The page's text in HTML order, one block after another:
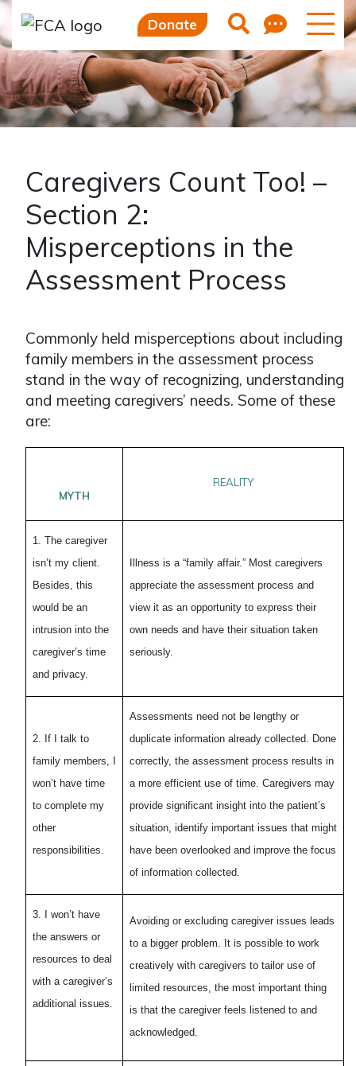
Skip to main content
Skip to sidebar options
Donate Search
Caregivers Count Too! –
Section 2:
Misperceptions in the
Assessment Process
Commonly held misperceptions about including
family members in the assessment process
stand in the way of recognizing, understanding
and meeting caregivers’ needs. Some of these
are:
MYTH
REALITY
1. The caregiver
isn’t my client.
Besides, this
would be an
intrusion into the
caregiver’s time
and privacy.
Illness is a “family affair.” Most caregivers
appreciate the assessment process and
view it as an opportunity to express their
own needs and have their situation taken
seriously.
2. If I talk to
family members, I
won’t have time
to complete my
other
responsibilities.
Assessments need not be lengthy or
duplicate information already collected. Done
correctly, the assessment process results in
a more efficient use of time. Caregivers may
provide significant insight into the patient’s
situation, identify important issues that might
have been overlooked and improve the focus
of information collected.
3. I won’t have
the answers or
resources to deal
with a caregiver’s
additional issues.
Avoiding or excluding caregiver issues leads
to a bigger problem. It is possible to work
creatively with caregivers to tailor use of
limited resources, the most important thing
is that the caregiver feels listened to and
acknowledged.